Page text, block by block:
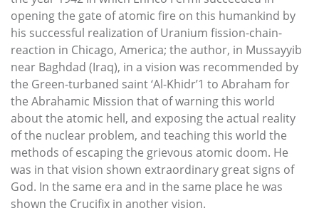
opening the gate of atomic fire on this humankind by
his successful realization of Uranium fission-chain-
reaction in Chicago, America; the author, in Mussayyib
near Baghdad (Iraq), in a vision was recommended by
the Green-turbaned saint ‘Al-Khidr’1 to Abraham for
the Abrahamic Mission that of warning this world
about the atomic hell, and exposing the actual reality
of the nuclear problem, and teaching this world the
methods of escaping the grievous atomic doom. He
was in that vision shown extraordinary great signs of
God. In the same era and in the same place he was
shown the Crucifix in another vision.